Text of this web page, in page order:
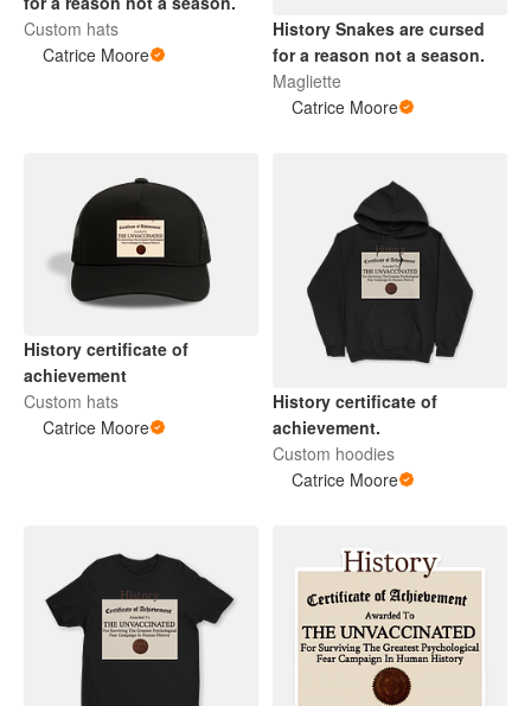
Custom hats
Catrice Moore
History Snakes are cursed
for a reason not a season.
Magliette
Catrice Moore
History certificate of
achievement
Custom hats
Catrice Moore
History certificate of
achievement.
Custom hoodies
Catrice Moore